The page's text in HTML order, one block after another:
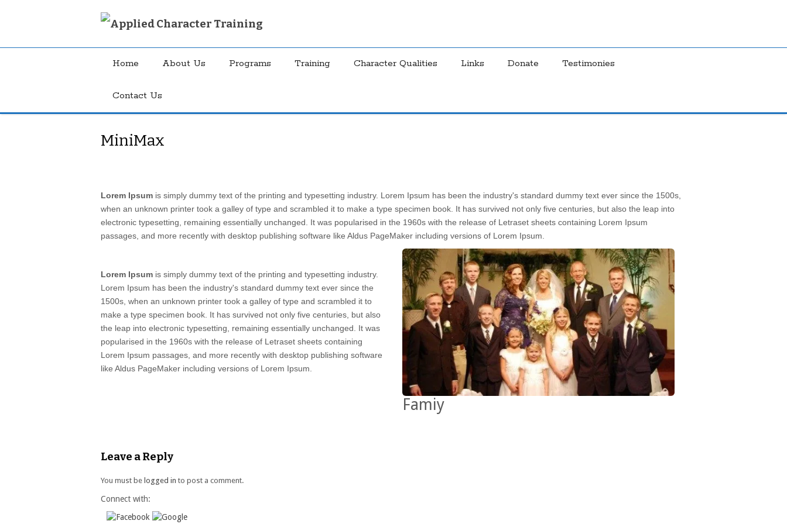
Home About Us Programs Training Character Qualities Links Donate Testimonies
Contact Us
MiniMax
Lorem Ipsum is simply dummy text of the printing and typesetting industry. Lorem Ipsum has been the industry's standard dummy text ever since the 1500s,
when an unknown printer took a galley of type and scrambled it to make a type specimen book. It has survived not only five centuries, but also the leap into
electronic typesetting, remaining essentially unchanged. It was popularised in the 1960s with the release of Letraset sheets containing Lorem Ipsum
passages, and more recently with desktop publishing software like Aldus PageMaker including versions of Lorem Ipsum.
Lorem Ipsum is simply dummy text of the printing and typesetting industry.
Lorem Ipsum has been the industry's standard dummy text ever since the
1500s, when an unknown printer took a galley of type and scrambled it to
make a type specimen book. It has survived not only five centuries, but also
the leap into electronic typesetting, remaining essentially unchanged. It was
popularised in the 1960s with the release of Letraset sheets containing
Lorem Ipsum passages, and more recently with desktop publishing software
like Aldus PageMaker including versions of Lorem Ipsum.
Famiy
Leave a Reply
You must be logged in to post a comment.
Connect with: